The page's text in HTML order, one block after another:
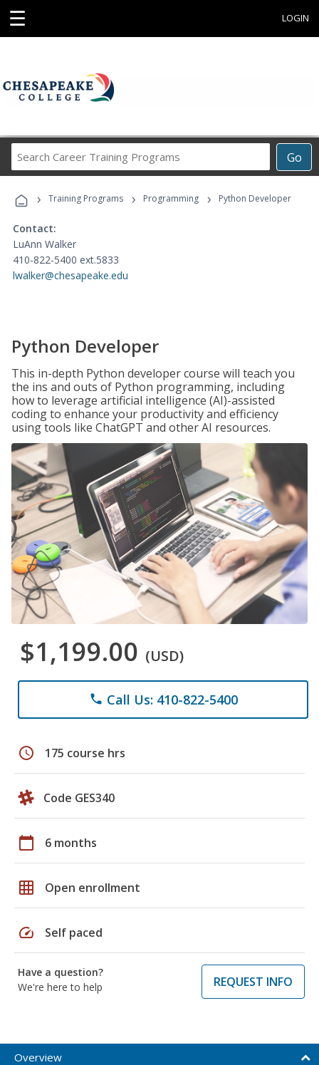
☰ LOGIN
Go
Career
Programs
› Training Programs › Programming › Python Developer
Contact:
LuAnn Walker
410-822-5400 ext.5833
lwalker@chesapeake.edu
Python Developer
This in-depth Python developer course will teach you
the ins and outs of Python programming, including
how to leverage artificial intelligence (AI)-assisted
coding to enhance your productivity and efficiency
using tools like ChatGPT and other AI resources.
$1,199.00 (USD)
phone Call Us: 410-822-5400
schedule 175 course hrs
Code GES340
calendar_today 6 months
grid_on Open enrollment
speed Self paced
Have a question?
We're here to help
REQUEST INFO
Overview